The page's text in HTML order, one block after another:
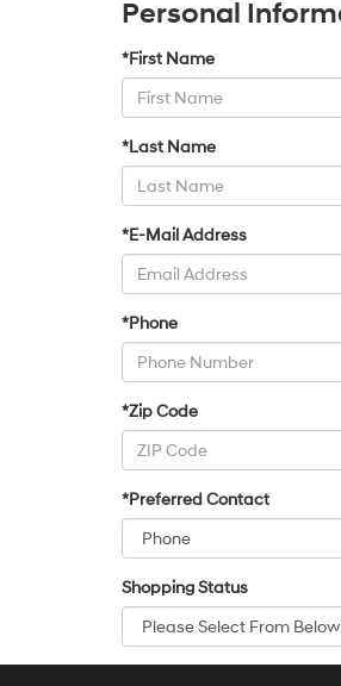
Personal
*First Name
*Last Name
*E-Mail Address
*Phone
*Zip Code
*Preferred Contact
Shopping Status